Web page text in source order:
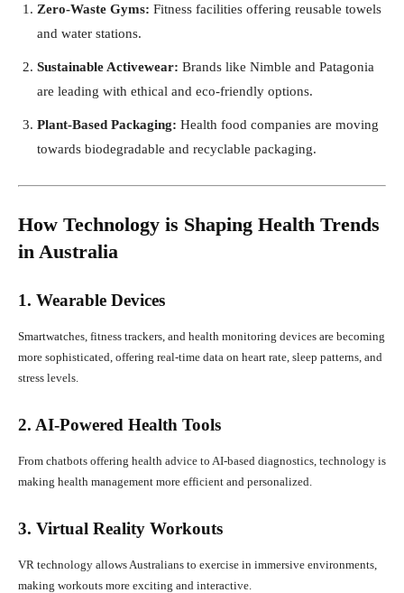
Zero-Waste Gyms: Fitness facilities offering reusable towels
and water stations.
Sustainable Activewear: Brands like Nimble and Patagonia
are leading with ethical and eco-friendly options.
Plant-Based Packaging: Health food companies are moving
towards biodegradable and recyclable packaging.
How Technology is Shaping Health Trends
in Australia
1. Wearable Devices
Smartwatches, fitness trackers, and health monitoring devices are becoming
more sophisticated, offering real-time data on heart rate, sleep patterns, and
stress levels.
2. AI-Powered Health Tools
From chatbots offering health advice to AI-based diagnostics, technology is
making health management more efficient and personalized.
3. Virtual Reality Workouts
VR technology allows Australians to exercise in immersive environments,
making workouts more exciting and interactive.